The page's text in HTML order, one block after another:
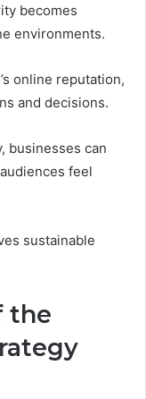
becomes
environments.
online reputation,
and decisions.
businesses can
feel
sustainable
the